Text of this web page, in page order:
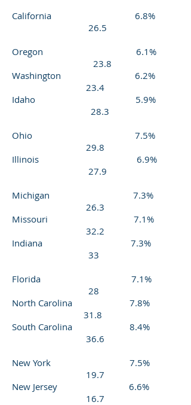
California 6.8%
26.5
Oregon 6.1%
23.8
Washington 6.2%
23.4
Idaho 5.9%
28.3
Ohio 7.5%
29.8
Illinois 6.9%
27.9
Michigan 7.3%
26.3
Missouri 7.1%
32.2
Indiana 7.3%
33
Florida 7.1%
28
North Carolina 7.8%
31.8
South Carolina 8.4%
36.6
New York 7.5%
19.7
New Jersey 6.6%
16.7